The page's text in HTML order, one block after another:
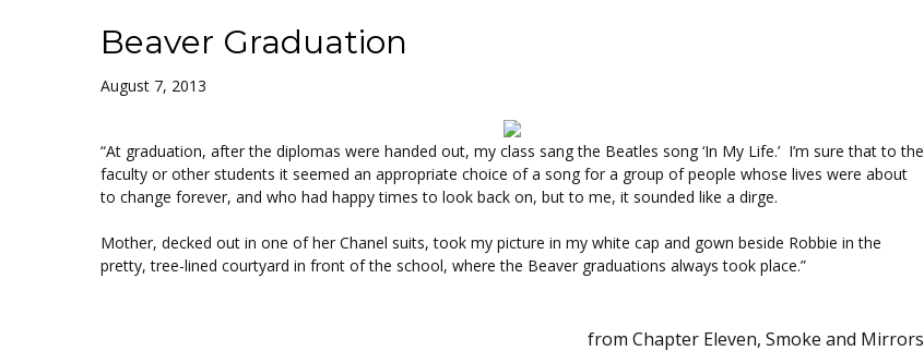
Beaver Graduation
August 7, 2013
“At graduation, after the diplomas were handed out, my class sang the Beatles song ‘In My Life.’ I’m sure that to the
faculty or other students it seemed an appropriate choice of a song for a group of people whose lives were about
to change forever, and who had happy times to look back on, but to me, it sounded like a dirge.
Mother, decked out in one of her Chanel suits, took my picture in my white cap and gown beside Robbie in the
pretty, tree-lined courtyard in front of the school, where the Beaver graduations always took place.”
from Chapter Eleven, Smoke and Mirrors